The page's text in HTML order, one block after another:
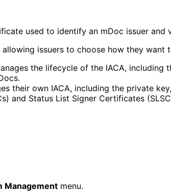
used to identify an mDoc issuer and
issuers to choose how they
the lifecycle of the IACA,
their own IACA, including the private
and Status List Signer Certificates
Management menu.